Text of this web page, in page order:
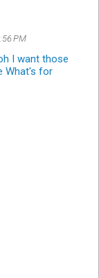
PM
I want those
What's for